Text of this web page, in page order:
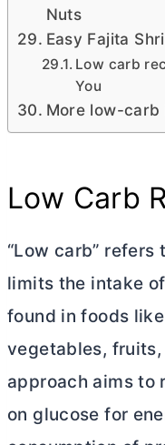
Nuts
Easy Fajita
Low carb
You
More low-carb
Low Carb
“Low carb”
limits the intake
found in foods
vegetables,
approach aims to
on glucose for